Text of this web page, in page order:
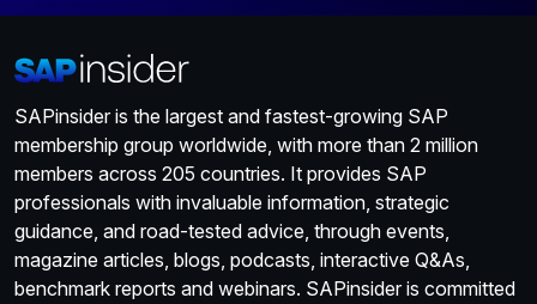
SAPinsider is the largest and fastest-growing SAP
membership group worldwide, with more than 2 million
members across 205 countries. It provides SAP
professionals with invaluable information, strategic
guidance, and road-tested advice, through events,
magazine articles, blogs, podcasts, interactive Q&As,
benchmark reports and webinars. SAPinsider is committed